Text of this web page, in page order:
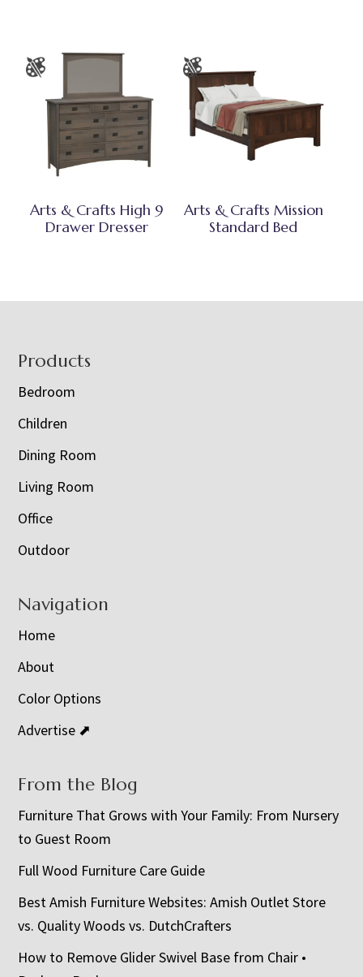
Arts & Crafts High 9
Drawer Dresser
Arts & Crafts Mission
Standard Bed
Footer
Products
Bedroom
Children
Dining Room
Living Room
Office
Outdoor
Navigation
Home
About
Color Options
Advertise ⬈
From the Blog
Furniture That Grows with Your Family: From Nursery
to Guest Room
Full Wood Furniture Care Guide
Best Amish Furniture Websites: Amish Outlet Store
vs. Quality Woods vs. DutchCrafters
How to Remove Glider Swivel Base from Chair •